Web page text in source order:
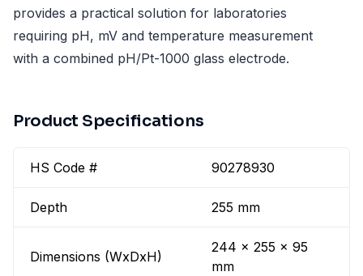
provides a practical solution for laboratories
requiring pH, mV and temperature measurement
with a combined pH/Pt-1000 glass electrode.
Product Specifications
HS Code # 90278930
Depth 255 mm
Dimensions (WxDxH)
244 x 255 x 95
mm